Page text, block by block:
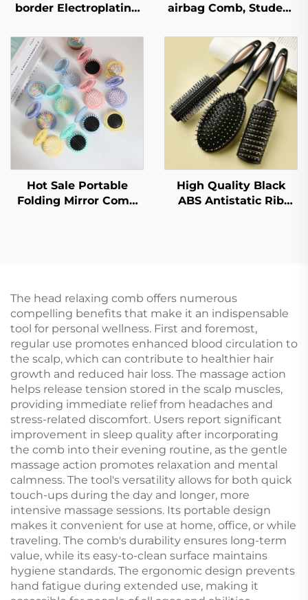
border Electroplating
Sideburns Massage
Anti Tangling Soft and
Smooth Hair Brush
airbag Comb, Student
Women's Portable air
Cushion Comb,
Massage Comb
Hot Sale Portable
Folding Mirror Comb
High Quality Black
ABS Antistatic Rib
The head relaxing comb offers numerous
compelling benefits that make it an indispensable
tool for personal wellness. First and foremost,
regular use promotes enhanced blood circulation to
the scalp, which can contribute to healthier hair
growth and reduced hair loss. The massage action
helps release tension stored in the scalp muscles,
providing immediate relief from headaches and
stress-related discomfort. Users report significant
improvement in sleep quality after incorporating
the comb into their evening routine, as the gentle
massage action promotes relaxation and mental
calmness. The tool's versatility allows for both quick
touch-ups during the day and longer, more
intensive massage sessions. Its portable design
makes it convenient for use at home, office, or while
traveling. The comb's durability ensures long-term
value, while its easy-to-clean surface maintains
hygiene standards. The ergonomic design prevents
hand fatigue during extended use, making it